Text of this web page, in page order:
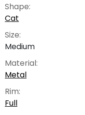
Shape:
Cat
Size:
Medium
Material:
Metal
Rim:
Full